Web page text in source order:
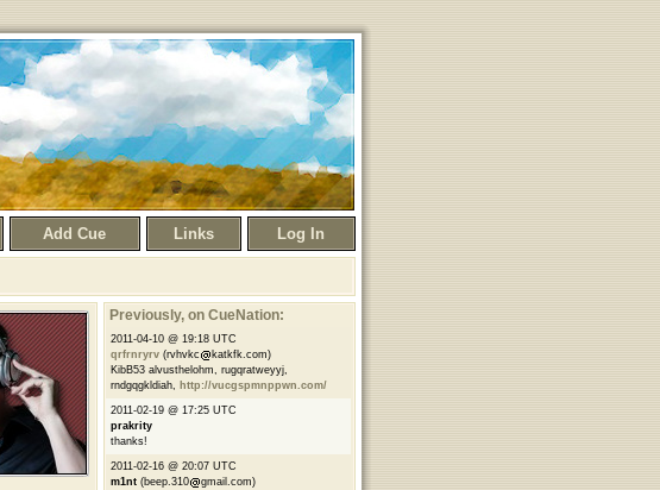
Add Cue Links Log In
Previously, on CueNation:
2011-04-10 @ 19:18 UTC
qrfrnryrv (rvhvkc
katkfk.com)
KibB53 alvusthelohm, rugqratweyyj,
rndgqgkldiah, http://vucgspmnppwn.com/
2011-02-19 @ 17:25 UTC
prakrity
thanks!
2011-02-16 @ 20:07 UTC
m1nt (beep.310
gmail.com)